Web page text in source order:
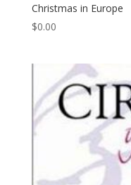
Christmas in Europe
$0.00